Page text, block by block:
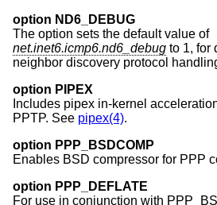
option ND6_DEBUG
The option sets the default value of
net.inet6.icmp6.nd6_debug to 1, for
neighbor discovery protocol
option PIPEX
Includes pipex in-kernel
PPTP. See pipex(4).
option PPP_BSDCOMP
Enables BSD compressor for PPP
option PPP_DEFLATE
For use in conjunction with